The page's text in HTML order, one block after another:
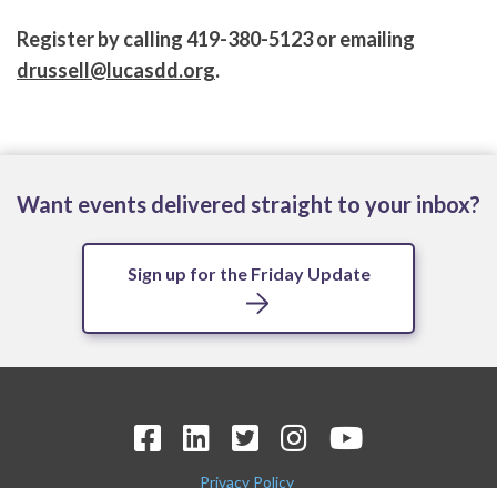
Register by calling 419-380-5123 or emailing
drussell@lucasdd.org.
Want events delivered straight to your inbox?
Sign up for the Friday Update
Privacy Policy